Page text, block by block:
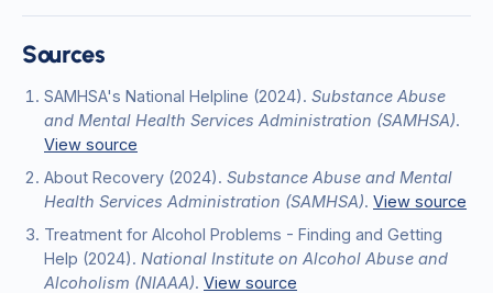
Sources
SAMHSA's National Helpline (2024). Substance Abuse
and Mental Health Services Administration (SAMHSA).
View source
About Recovery (2024). Substance Abuse and Mental
Health Services Administration (SAMHSA). View source
Treatment for Alcohol Problems - Finding and Getting
Help (2024). National Institute on Alcohol Abuse and
Alcoholism (NIAAA). View source